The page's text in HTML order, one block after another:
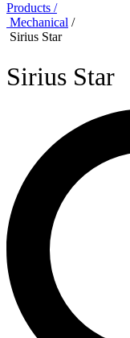
Products /
Mechanical /
Sirius Star
Sirius Star